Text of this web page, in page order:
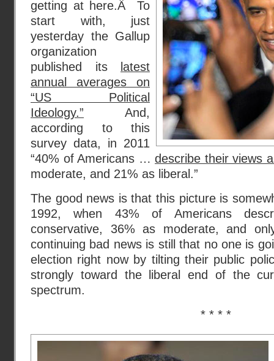
getting at here.Â To
start with, just
yesterday the Gallup
organization
published its
latest
annual averages on
“US Political
Ideology.” And,
according to this
survey data, in 2011
“40% of Americans … describe their views
moderate, and 21% as liberal.”
The good news is that this picture is
1992, when 43% of Americans
conservative, 36% as moderate, and
continuing bad news is still that no one is
election right now by tilting their public
strongly toward the liberal end of the
spectrum.
* * * *